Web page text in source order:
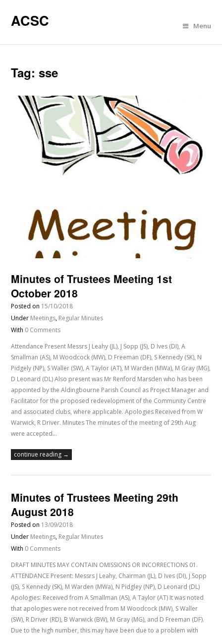
ACSC Menu
Tag:sse
Minutes of Trustees Meeting 1st
October 2018
Posted on 15/10/2018
Under Meetings, Regular Minutes
With 0 Comments
Attendance Present Messrs J Leahy (JL), J Sopp (JS), D Ives (DI), A
Smallman (AS), M Woodcock (MW), D Freeman (DF), S Kennedy (SK), N
Pidgely (NP), S Waller (SW), A Taylor (AT), M Warden (MWa), M Gray (MG),
D Leonard (DL) Also present was Mr Renford Marsden who has been
appointed by the Aldingbourne Parish Council as Project Manager and
Facilitator for the proposed redevelopment of the Community Centre
and associated clubs, where applicable. Apologies Received from W
Warwick, R Driver. Minutes The minutes of the meeting of 29th Aug
were accepted…
continue reading →
Minutes of Trustees Meeting 29th
August 2018
Posted on 13/09/2018
Under Meetings, Regular Minutes
With 0 Comments
DRAFT MINUTES MAY CONTAIN OMISSIONS OR INCORRECTIONS 01.
ATTENDANCE Present: Messrs J Leahy, Chairman (JL), D Ives (DI), J Sopp
(JS), S Kennedy (SK), M Warden (MWa), N Pidgley (NP), D Leonard (DL)
Apologies: Received from A Smallman (AS), A Taylor (AT) It was noted
that apologies were not received from M Woodcock (MW), S Waller
(SW), R Driver (RD), B Warwick (BW), M Gray (MG), and D Freeman (DF).
Due to the high number, this may have been due to a problem with